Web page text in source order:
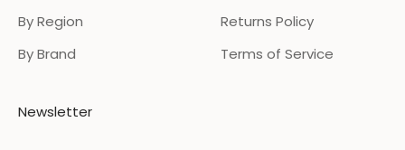
By Region
By Brand
Returns Policy
Terms of Service
Newsletter